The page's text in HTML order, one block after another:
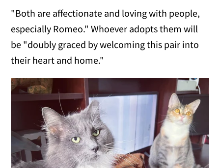
"Both are affectionate and loving with people,
especially Romeo." Whoever adopts them will
be "doubly graced by welcoming this pair into
their heart and home."